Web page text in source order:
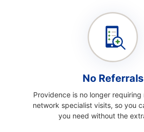
No Referrals
Providence is no longer
network specialist visits, so you
you need without the